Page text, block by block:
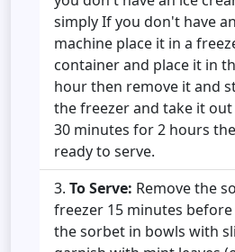
simply If you don't have
machine place it in a
container and place it in
hour then remove it and
the freezer and take it
30 minutes for 2 hours
ready to serve.
To Serve: Remove the
freezer 15 minutes before
the sorbet in bowls with